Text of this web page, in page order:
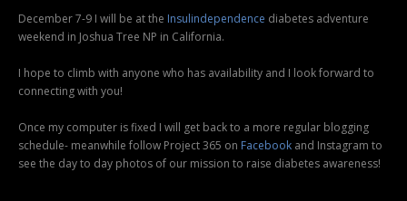
December 7-9 I will be at the Insulindependence diabetes adventure
weekend in Joshua Tree NP in California.
I hope to climb with anyone who has availability and I look forward to
connecting with you!
Once my computer is fixed I will get back to a more regular blogging
schedule- meanwhile follow Project 365 on Facebook and Instagram to
see the day to day photos of our mission to raise diabetes awareness!